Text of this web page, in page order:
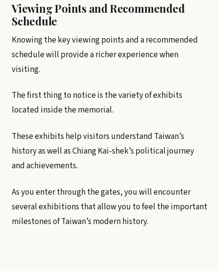
Viewing Points and Recommended
Schedule
Knowing the key viewing points and a recommended
schedule will provide a richer experience when
visiting.
The first thing to notice is the variety of exhibits
located inside the memorial.
These exhibits help visitors understand Taiwan’s
history as well as Chiang Kai-shek’s political journey
and achievements.
As you enter through the gates, you will encounter
several exhibitions that allow you to feel the important
milestones of Taiwan’s modern history.